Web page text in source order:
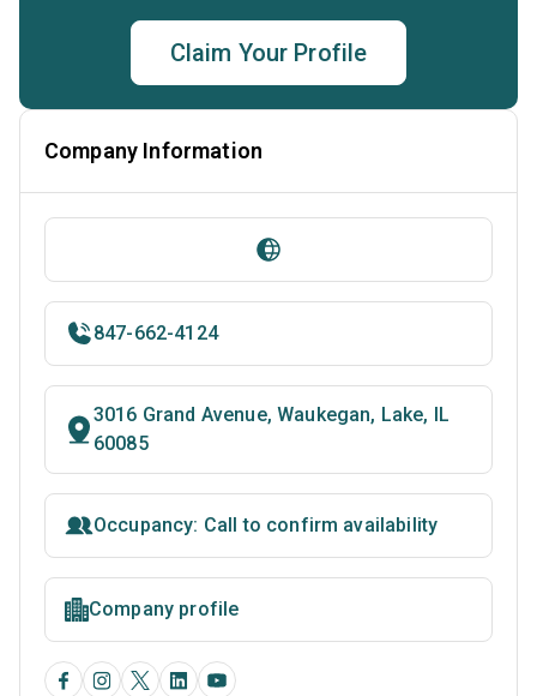
Claim Your Profile
Company Information
847-662-4124
3016 Grand Avenue, Waukegan, Lake, IL
60085
Occupancy: Call to confirm availability
Company profile